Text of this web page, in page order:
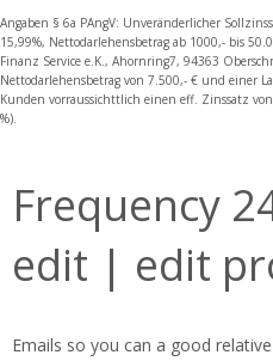
Angaben § 6a PAngV: Unveränderlicher
15,99%, Nettodarlehensbetrag ab 1000,- bis
Finanz Service e.K., Ahornring7, 94363
Nettodarlehensbetrag von 7.500,- € und einer
Kunden vorraussichttlich einen eff. Zinssatz
%).
Frequency
edit | edit
Emails so you can a good